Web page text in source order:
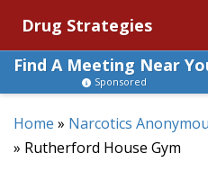
Drug Strategies
Find A Meeting Near
Sponsored
Home » Narcotics
» Rutherford House Gym